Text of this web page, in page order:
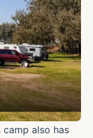
also has